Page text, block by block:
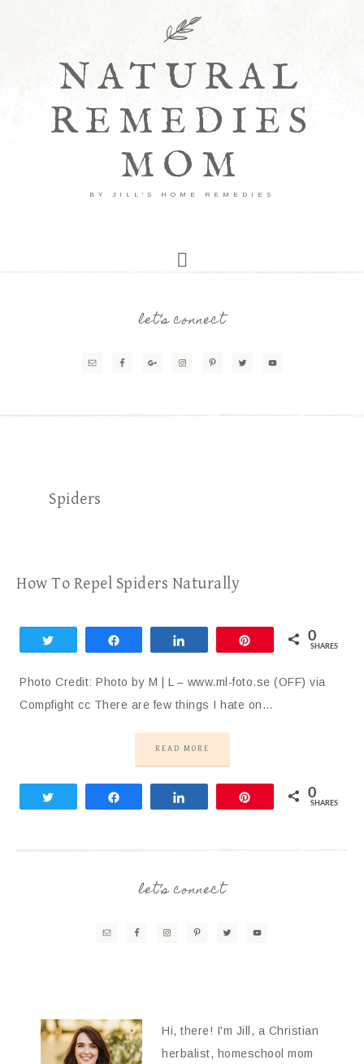
NATURAL
REMEDIES
MOM
BY JILL'S HOME REMEDIES
let’s connect
Spiders
How To Repel Spiders Naturally
0
SHARES
Photo Credit: Photo by M | L – www.ml-foto.se (OFF) via
Compfight cc There are few things I hate on…
READ MORE
0
SHARES
let’s connect
Hi, there! I'm Jill, a Christian
herbalist, homeschool mom